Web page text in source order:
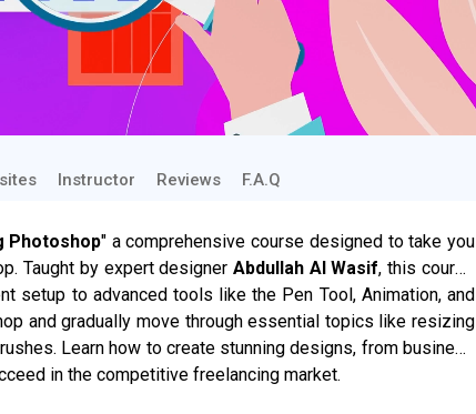
Instructor Reviews F.A.Q
Photoshop" a comprehensive course designed to take you
Taught by expert designer Abdullah Al Wasif, this course
setup to advanced tools like the Pen Tool, Animation, and
and gradually move through essential topics like resizing
Learn how to create stunning designs, from business
in the competitive freelancing market.